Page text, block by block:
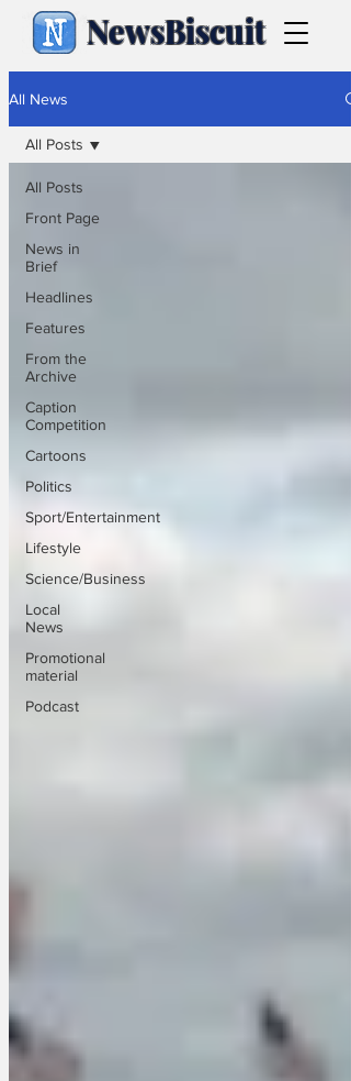
NewsBiscuit
All News
All Posts
Front Page
News in
Brief
Headlines
Features
From the
Archive
Caption
Competition
Cartoons
Politics
Sport/Entertainment
Lifestyle
Science/Business
Local
News
Promotional
material
Podcast
All Posts